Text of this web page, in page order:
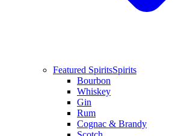
Featured SpiritsSpirits
Bourbon
Whiskey
Gin
Rum
Cognac & Brandy